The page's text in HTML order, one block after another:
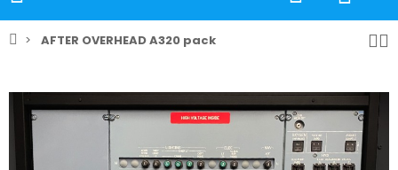
AFTER OVERHEAD A320 pack